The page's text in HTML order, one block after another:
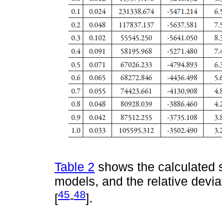
Table 2 shows the calculated
models, and the relative
[45-48].